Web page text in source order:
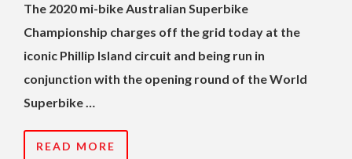
The 2020 mi-bike Australian Superbike
Championship charges off the grid today at the
iconic Phillip Island circuit and being run in
conjunction with the opening round of the World
Superbike …
READ MORE